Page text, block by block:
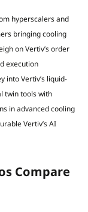
hyperscalers and
bringing cooling
on Vertiv’s order
execution
into Vertiv’s liquid-
twin tools with
in advanced cooling
Vertiv’s AI
Compare